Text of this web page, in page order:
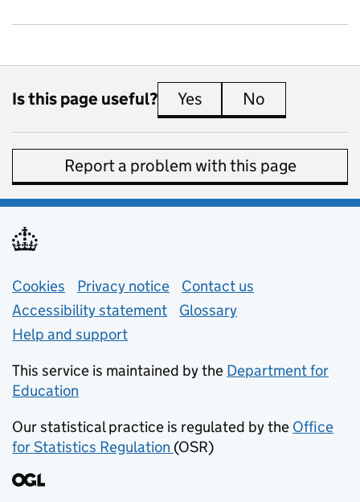
Is this page useful? Yes this page is useful
No
Report a problem with this page
Support links
Cookies Privacy notice (opens in new tab)
Contact us
Accessibility statement
Glossary
Help and support
This service is maintained by the Department for
Education
Our statistical practice is regulated by the Office
for Statistics Regulation (opens in new tab)
(OSR)